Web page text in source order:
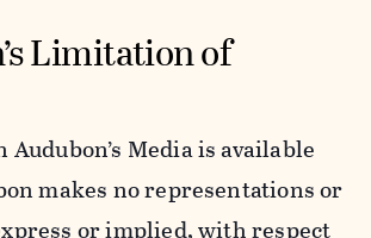
Limitation of
Media is available
makes no representations or
or implied, with respect